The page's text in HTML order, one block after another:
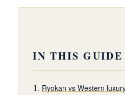
IN THIS GUIDE
Ryokan vs Western